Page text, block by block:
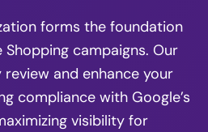
forms the foundation
campaigns. Our
and enhance your
compliance with Google’s
visibility for